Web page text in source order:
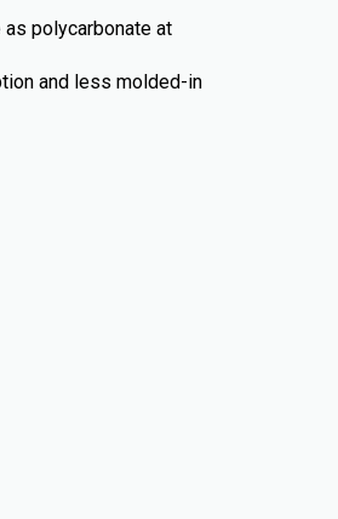
polycarbonate at
and less molded-in